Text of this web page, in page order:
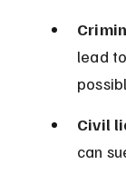
lead
Civil
can